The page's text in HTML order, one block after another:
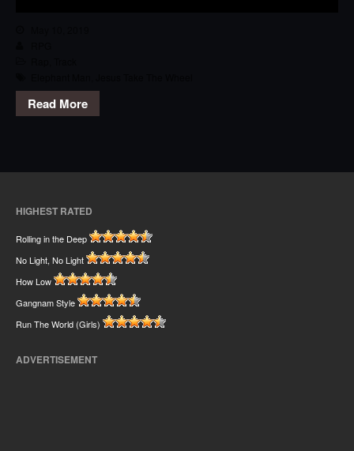
Read More
HIGHEST RATED
Rolling in the Deep
No Light, No Light
How Low
Gangnam Style
Run The World (Girls)
ADVERTISEMENT